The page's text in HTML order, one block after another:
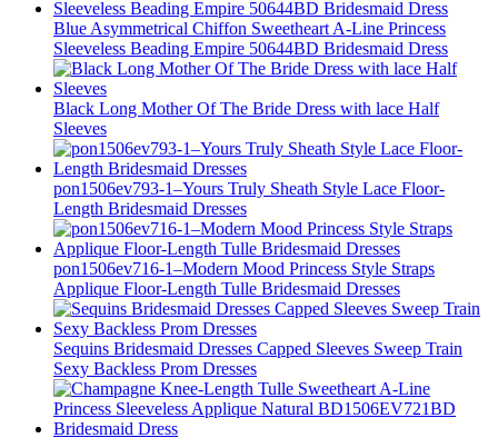
Blue Asymmetrical Chiffon Sweetheart A-Line Princess
Sleeveless Beading Empire 50644BD Bridesmaid Dress
Black Long Mother Of The Bride Dress with lace Half
Sleeves
pon1506ev793-1–Yours Truly Sheath Style Lace Floor-
Length Bridesmaid Dresses
pon1506ev716-1–Modern Mood Princess Style Straps
Applique Floor-Length Tulle Bridesmaid Dresses
Sequins Bridesmaid Dresses Capped Sleeves Sweep Train
Sexy Backless Prom Dresses